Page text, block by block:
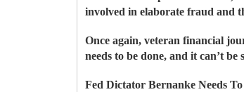
involved in elaborate fraud and
Once again, veteran financial
needs to be done, and it can’t be
Fed Dictator Bernanke Needs